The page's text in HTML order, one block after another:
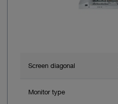
Screen diagonal
Monitor type